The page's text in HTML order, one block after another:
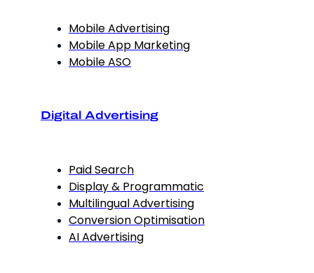
Mobile Advertising
Mobile App Marketing
Mobile ASO
Digital Advertising
Paid Search
Display & Programmatic
Multilingual Advertising
Conversion Optimisation
AI Advertising